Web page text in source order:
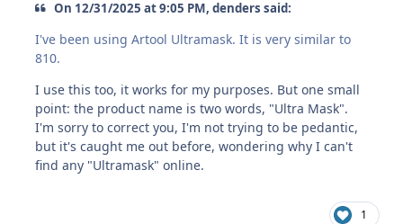
On 12/31/2025 at 9:05 PM, denders said:
I've been using Artool Ultramask. It is very similar to
810.
I use this too, it works for my purposes. But one small
point: the product name is two words, "Ultra Mask".
I'm sorry to correct you, I'm not trying to be pedantic,
but it's caught me out before, wondering why I can't
find any "Ultramask" online.
1